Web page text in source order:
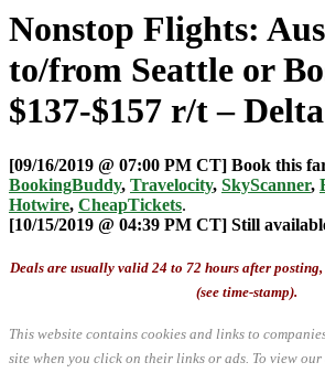
Nonstop Flights:
to/from Seattle or
$137-$157 r/t – Delta
[09/16/2019 @ 07:00 PM CT] Book this
BookingBuddy, Travelocity, SkyScanner,
Hotwire, CheapTickets.
[10/15/2019 @ 04:39 PM CT] Still
Deals are usually valid 24 to 72 hours after
(see time-stamp).
This website contains cookies and links to
site when you click on their links or ads. To view